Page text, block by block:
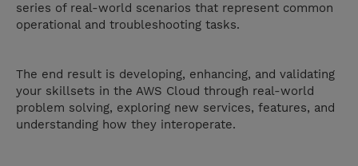
series of real-world scenarios that represent common
operational and troubleshooting tasks.
The end result is developing, enhancing, and validating
your skillsets in the AWS Cloud through real-world
problem solving, exploring new services, features, and
understanding how they interoperate.